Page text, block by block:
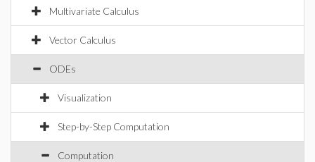
Multivariate Calculus
Vector Calculus
ODEs
Visualization
Step-by-Step Computation
Computation